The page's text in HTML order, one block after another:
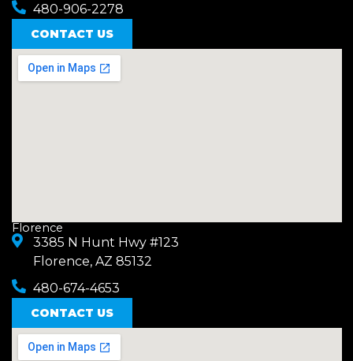
480-906-2278
CONTACT US
Florence
3385 N Hunt Hwy #123
Florence, AZ 85132
480-674-4653
CONTACT US